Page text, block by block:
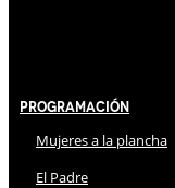
Programación
Mujeres a la plancha
El Padre